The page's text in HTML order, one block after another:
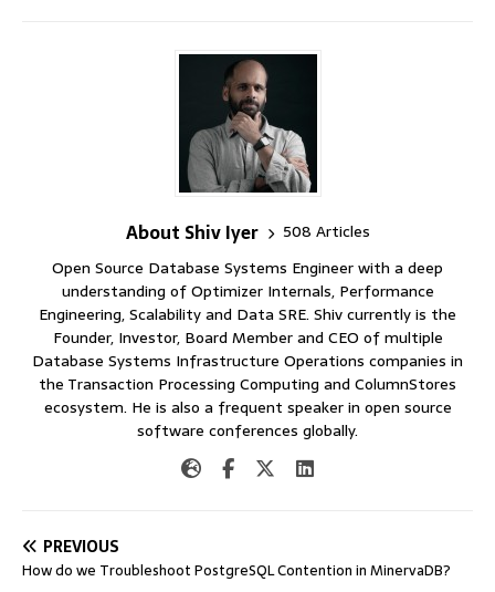
About Shiv Iyer
508 Articles
Open Source Database Systems Engineer with a deep
understanding of Optimizer Internals, Performance
Engineering, Scalability and Data SRE. Shiv currently is the
Founder, Investor, Board Member and CEO of multiple
Database Systems Infrastructure Operations companies in
the Transaction Processing Computing and ColumnStores
ecosystem. He is also a frequent speaker in open source
software conferences globally.
PREVIOUS
How do we Troubleshoot PostgreSQL Contention in MinervaDB?